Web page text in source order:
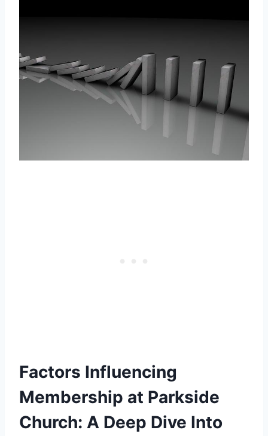
Factors Influencing
Membership at Parkside
Church: A ‌Deep‍ Dive Into